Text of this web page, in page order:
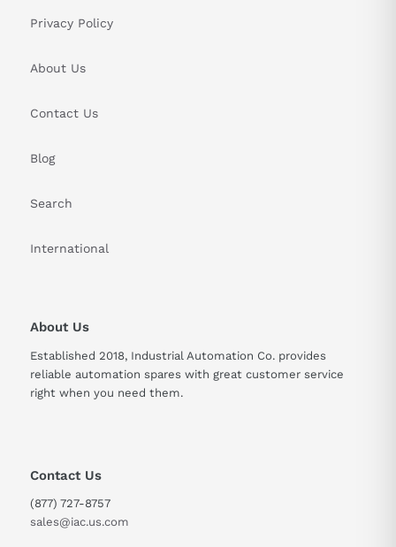
Privacy Policy
About Us
Contact Us
Blog
Search
International
About Us
Established 2018, Industrial Automation Co. provides
reliable automation spares with great customer service
right when you need them.
Contact Us
(877) 727-8757
sales@iac.us.com